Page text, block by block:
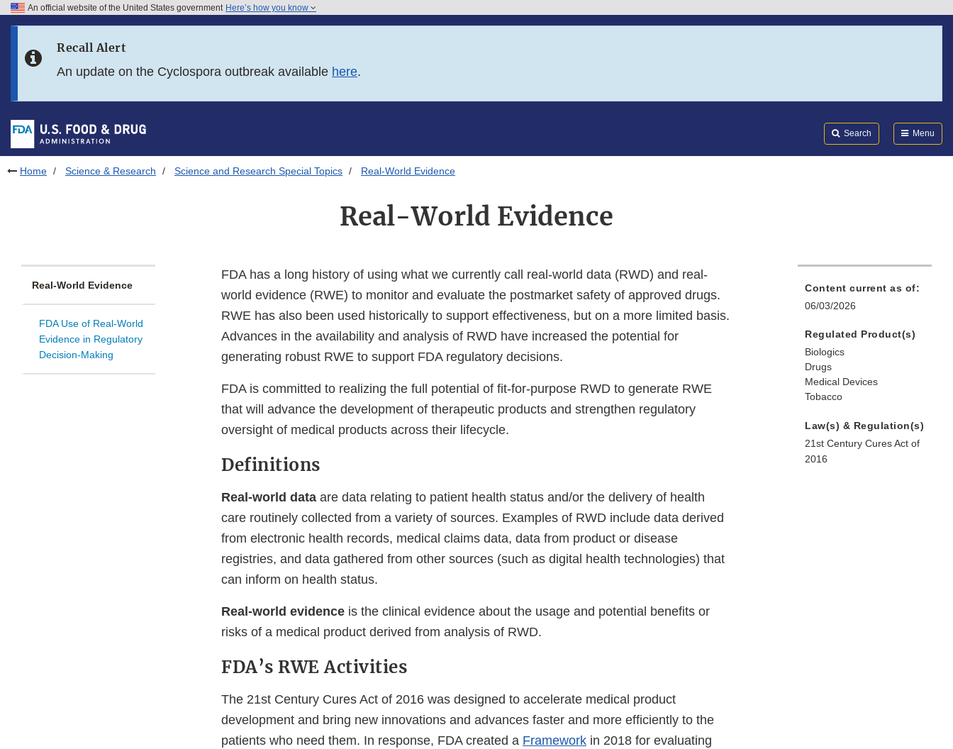
Skip to FDA Search
Skip to footer links
An official website of the United States government Here’s how you know
Recall Alert
An update on the Cyclospora outbreak available here.
Search Menu
Home Science & Research Science and Research Special Topics Real-World Evidence
Real-World Evidence
Real-World Evidence
FDA Use of Real-World
Evidence in Regulatory
Decision-Making
FDA has a long history of using what we currently call real-world data (RWD) and real-
world evidence (RWE) to monitor and evaluate the postmarket safety of approved drugs.
RWE has also been used historically to support effectiveness, but on a more limited basis.
Advances in the availability and analysis of RWD have increased the potential for
generating robust RWE to support FDA regulatory decisions.
FDA is committed to realizing the full potential of fit-for-purpose RWD to generate RWE
that will advance the development of therapeutic products and strengthen regulatory
oversight of medical products across their lifecycle.
Definitions
Real-world data are data relating to patient health status and/or the delivery of health
care routinely collected from a variety of sources. Examples of RWD include data derived
from electronic health records, medical claims data, data from product or disease
registries, and data gathered from other sources (such as digital health technologies) that
can inform on health status.
Real-world evidence is the clinical evidence about the usage and potential benefits or
risks of a medical product derived from analysis of RWD.
FDA’s RWE Activities
The 21st Century Cures Act of 2016 was designed to accelerate medical product
development and bring new innovations and advances faster and more efficiently to the
patients who need them. In response, FDA created a Framework in 2018 for evaluating
Content current as of:
06/03/2026
Regulated Product(s)
Biologics
Drugs
Medical Devices
Tobacco
Law(s) & Regulation(s)
21st Century Cures Act of
2016